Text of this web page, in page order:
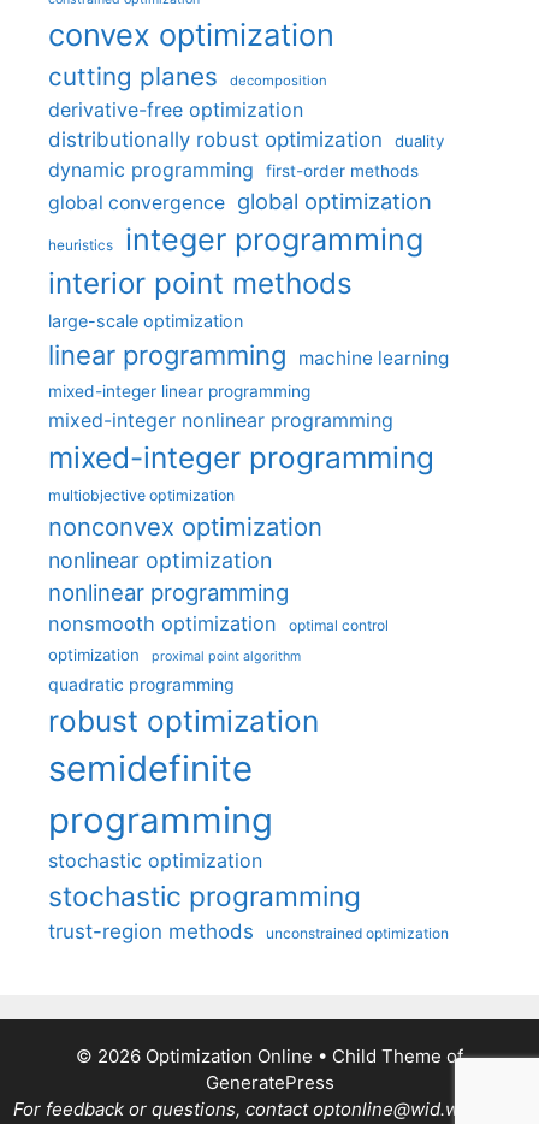
convex optimization
cutting planes decomposition
derivative-free optimization
distributionally robust optimization
duality
dynamic programming first-order methods
global convergence global optimization
heuristics integer programming
interior point methods
large-scale optimization
linear programming machine learning
mixed-integer linear programming
mixed-integer nonlinear programming
mixed-integer programming
multiobjective optimization
nonconvex optimization
nonlinear optimization
nonlinear programming
nonsmooth optimization optimal control
optimization proximal point algorithm
quadratic programming
robust optimization
semidefinite
programming
stochastic optimization
stochastic programming
trust-region methods unconstrained optimization
© 2026 Optimization Online • Child Theme of
GeneratePress
For feedback or questions, contact optonline@wid.wisc.edu.